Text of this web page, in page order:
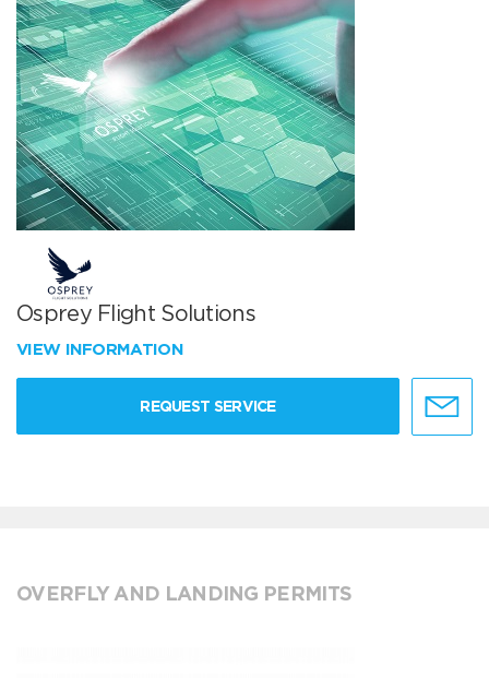
Osprey Flight Solutions
VIEW INFORMATION
REQUEST SERVICE
OVERFLY AND LANDING PERMITS